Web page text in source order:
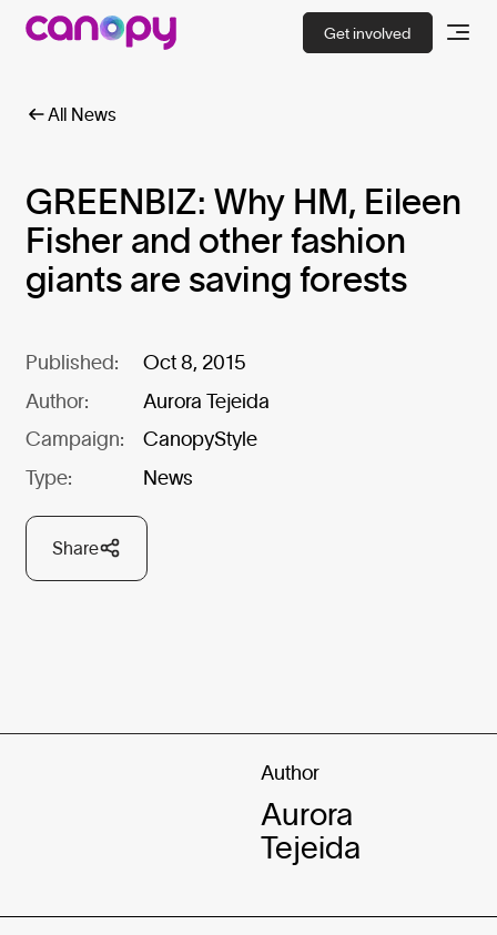
Get involved
All News
GREENBIZ: Why HM, Eileen
Fisher and other fashion
giants are saving forests
Published:
Oct 8, 2015
Author:
Aurora Tejeida
Campaign:
CanopyStyle
Type:
News
Share
Author
Aurora
Tejeida